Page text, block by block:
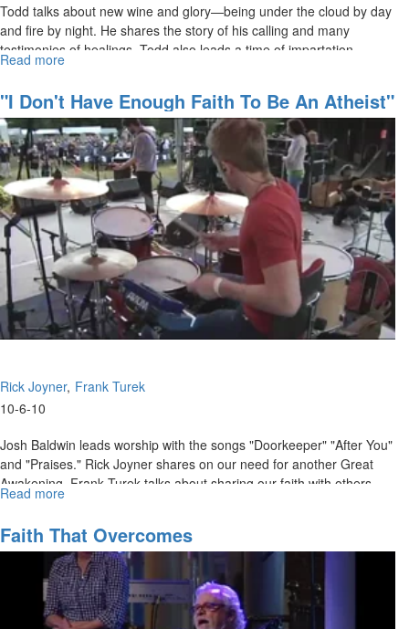
Todd talks about new wine and glory—being under the cloud by day
and fire by night. He shares the story of his calling and many
testimonies of healings. Todd also leads a time of impartation.
Read more
the
Time
"I Don't Have Enough Faith To Be An Atheist"
Rick Joyner Frank Turek
10-6-10
Josh Baldwin leads worship with the songs "Doorkeeper" "After You"
and "Praises." Rick Joyner shares on our need for another Great
Awakening. Frank Turek talks about sharing our faith with others
who don't believe.
Read more
Don't
Have
Enough
Faith
to
be
Faith That Overcomes